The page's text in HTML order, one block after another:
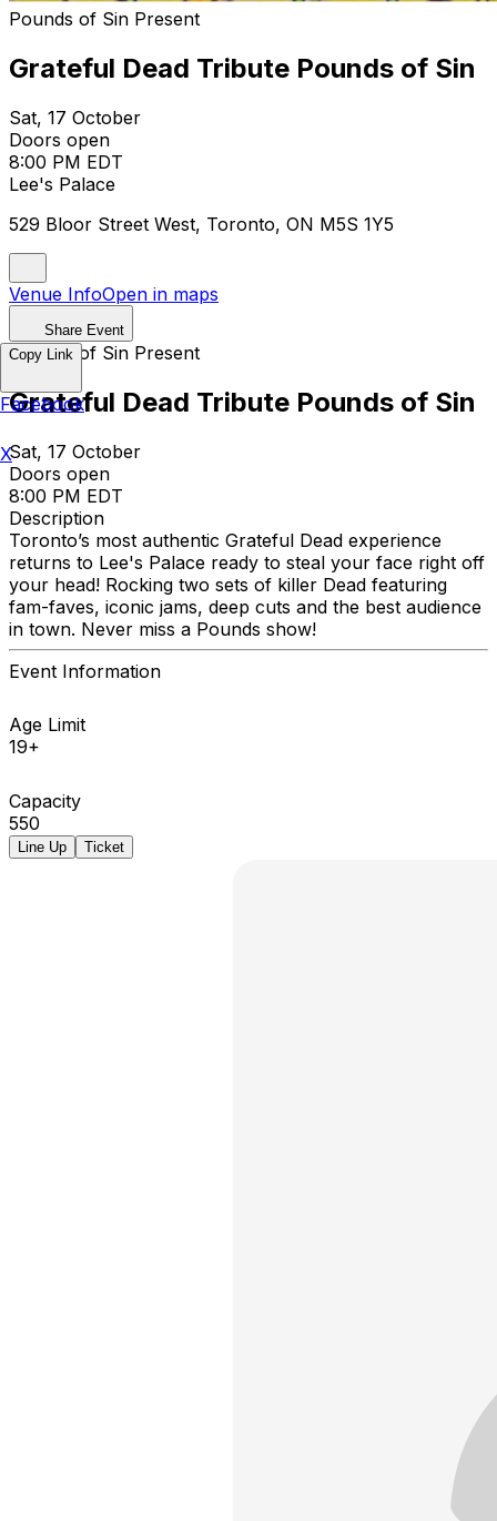
Pounds of Sin Present
Grateful Dead Tribute Pounds of Sin
Sat, 17 October
Doors open
8:00 PM EDT
Lee's Palace
529 Bloor Street West, Toronto, ON M5S 1Y5
Venue InfoOpen in maps
Share Event
Pounds of Sin Present
Grateful Dead Tribute Pounds of Sin
Sat, 17 October
Doors open
8:00 PM EDT
Description
Toronto’s most authentic Grateful Dead experience
returns to Lee's Palace ready to steal your face right off
your head! Rocking two sets of killer Dead featuring
fam-faves, iconic jams, deep cuts and the best audience
in town. Never miss a Pounds show!
Event Information
Age Limit
19+
Capacity
550
Line Up Ticket
Copy Link
Facebook
X